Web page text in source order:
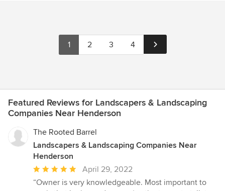
1 2 3 4
Featured Reviews for Landscapers & Landscaping
Companies Near Henderson
The Rooted Barrel
Landscapers & Landscaping Companies Near
Henderson
Average
rating:
April 29, 2022
“Owner is very knowledgeable. Most important to